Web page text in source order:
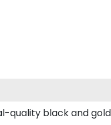
quality black and